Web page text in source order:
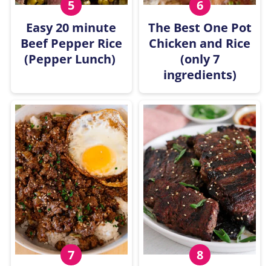
Easy 20 minute
Beef Pepper Rice
(Pepper Lunch)
The Best One Pot
Chicken and Rice
(only 7
ingredients)